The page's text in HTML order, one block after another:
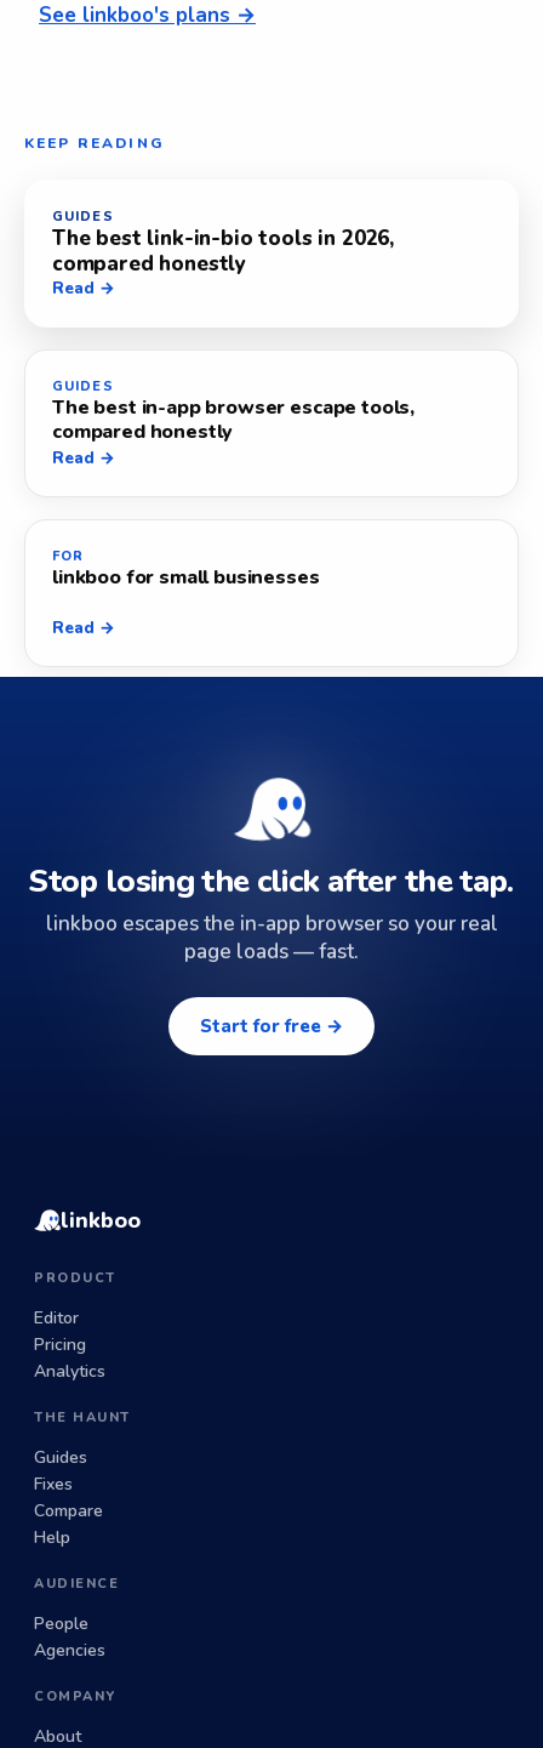
See linkboo's plans →
KEEP READING
GUIDES
The best link-in-bio tools in 2026,
compared honestly
Read →
GUIDES
The best in-app browser escape tools,
compared honestly
Read →
FOR
linkboo for small businesses
Read →
Stop losing the click after the tap.
linkboo escapes the in-app browser so your real
page loads — fast.
Start for free →
linkboo
PRODUCT
Editor
Pricing
Analytics
THE HAUNT
Guides
Fixes
Compare
Help
AUDIENCE
People
Agencies
COMPANY
About